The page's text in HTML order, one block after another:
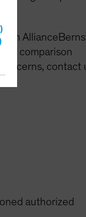
comparison
contact
authorized